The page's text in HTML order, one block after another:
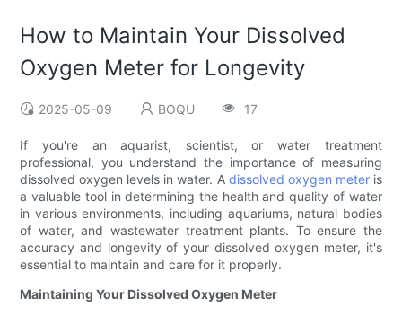
How to Maintain Your Dissolved
Oxygen Meter for Longevity
2025-05-09 BOQU 17
If you're an aquarist, scientist, or water treatment
professional, you understand the importance of measuring
dissolved oxygen levels in water. A dissolved oxygen meteris
a valuable tool in determining the health and quality of water
in various environments, including aquariums, natural bodies
of water, and wastewater treatment plants. To ensure the
accuracy and longevity of your dissolved oxygen meter, it's
essential to maintain and care for it properly.
Maintaining Your Dissolved Oxygen Meter